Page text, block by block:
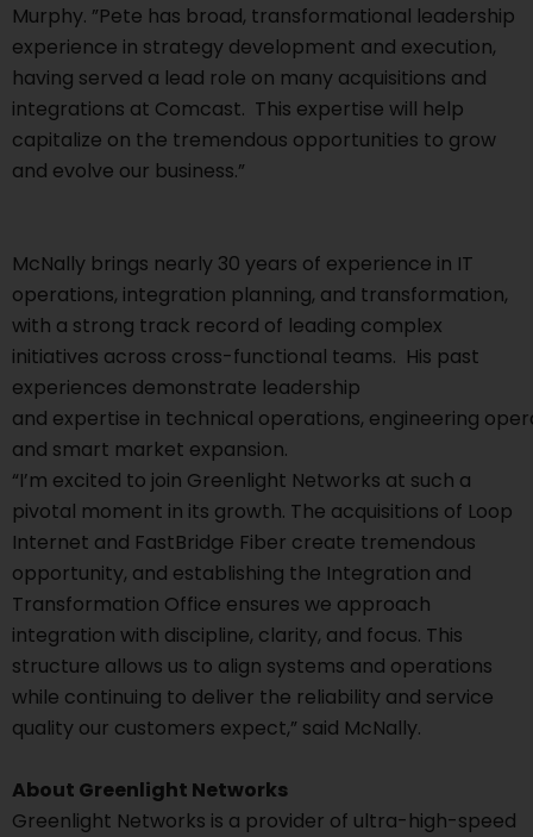
Murphy. ”Pete has broad, transformational leadership
experience in strategy development and execution,
having served a lead role on many acquisitions and
integrations at Comcast. This expertise will help
capitalize on the tremendous opportunities to grow
and evolve our business.”
McNally brings nearly 30 years of experience in IT
operations, integration planning, and transformation,
with a strong track record of leading complex
initiatives across cross-functional teams. His past
experiences demonstrate leadership
and expertise in technical operations, engineering
and smart market expansion.
“I’m excited to join Greenlight Networks at such a
pivotal moment in its growth. The acquisitions of Loop
Internet and FastBridge Fiber create tremendous
opportunity, and establishing the Integration and
Transformation Office ensures we approach
integration with discipline, clarity, and focus. This
structure allows us to align systems and operations
while continuing to deliver the reliability and service
quality our customers expect,” said McNally.
About Greenlight Networks
Greenlight Networks is a provider of ultra-high-speed